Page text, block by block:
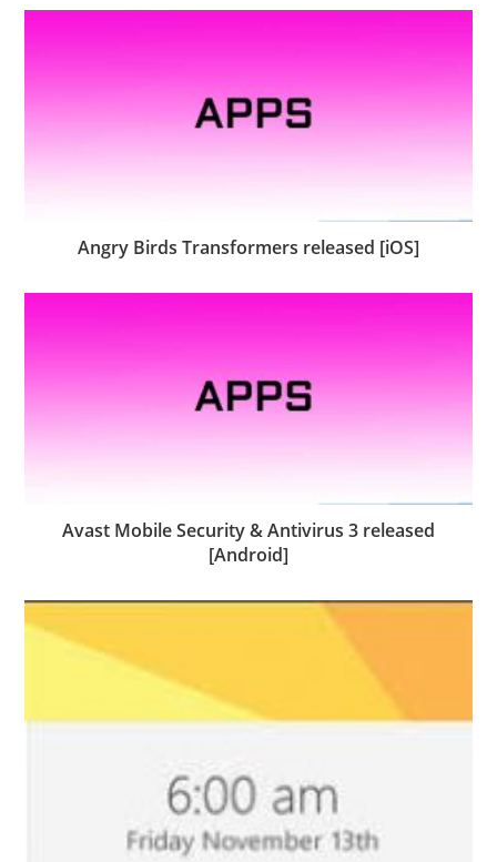
Angry Birds Transformers released [iOS]
Avast Mobile Security & Antivirus 3 released
[Android]